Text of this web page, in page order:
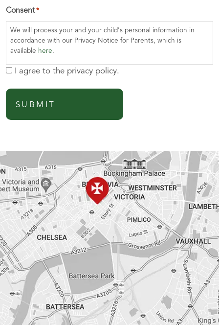
Consent *
We will process your and your child's personal information in
accordance with our Privacy Notice for Parents, which is
available here.
I agree to the privacy policy.